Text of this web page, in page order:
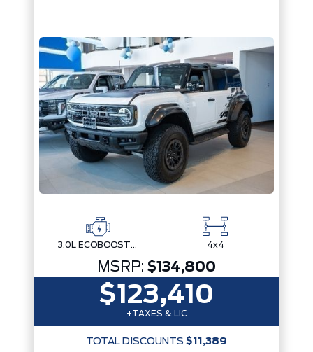
3.0L ECOBOOST V6 4x4
MSRP: $134,800
$123,410
+TAXES & LIC
TOTAL DISCOUNTS $11,389